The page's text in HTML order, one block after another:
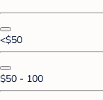
<$50
$50 - 100